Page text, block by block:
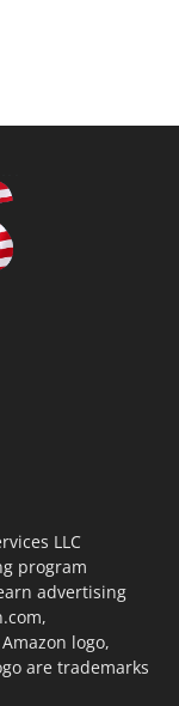
LLC
program
advertising
logo,
are trademarks